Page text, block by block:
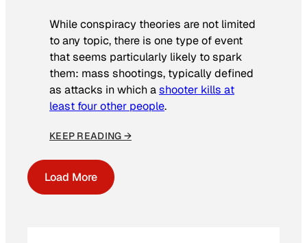
While conspiracy theories are not limited
to any topic, there is one type of event
that seems particularly likely to spark
them: mass shootings, typically defined
as attacks in which ashooter kills at
least four other people.
KEEP READING →
Load More